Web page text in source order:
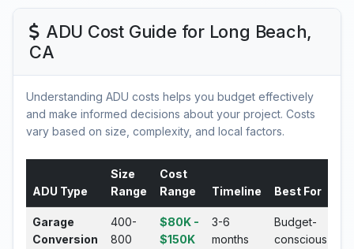
ADU Cost Guide for Long Beach,
CA
Understanding ADU costs helps you budget effectively
and make informed decisions about your project. Costs
vary based on size, complexity, and local factors.
ADU Type
Size
Range
Cost
Range
Timeline Best For
Garage
Conversion
400-
800
$80K -
$150K
3-6
months
Budget-
conscious